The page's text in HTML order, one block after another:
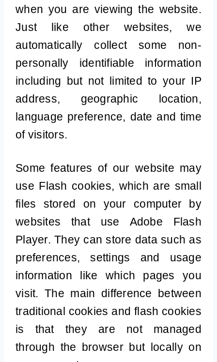
when you are viewing the website.
Just like other websites, we
automatically collect some non-
personally identifiable information
including but not limited to your IP
address, geographic location,
language preference, date and time
of visitors.
Some features of our website may
use Flash cookies, which are small
files stored on your computer by
websites that use Adobe Flash
Player. They can store data such as
preferences, settings and usage
information like which pages you
visit. The main difference between
traditional cookies and flash cookies
is that they are not managed
through the browser but locally on